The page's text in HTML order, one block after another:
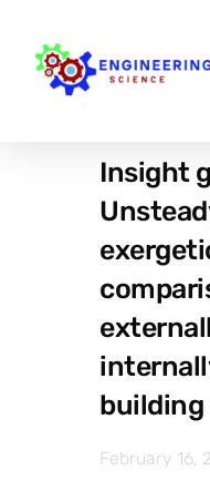
Insight
building
February 16,